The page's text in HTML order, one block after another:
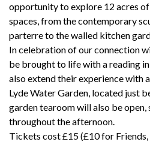
opportunity to explore 12 acres
spaces, from the contemporary
parterre to the walled kitchen
In celebration of our connection
be brought to life with a reading
also extend their experience with
Lyde Water Garden, located just
garden tearoom will also be open,
throughout the afternoon.
Tickets cost £15 (£10 for